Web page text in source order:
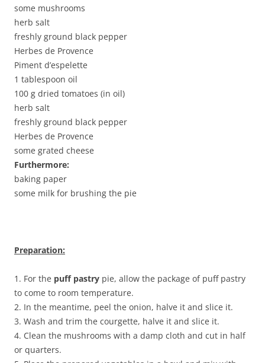
some mushrooms
herb salt
freshly ground black pepper
Herbes de Provence
Piment d’espelette
1 tablespoon oil
100 g dried tomatoes (in oil)
herb salt
freshly ground black pepper
Herbes de Provence
some grated cheese
Furthermore:
baking paper
some milk for brushing the pie
Preparation:
1. For the puff pastry pie, allow the package of puff pastry
to come to room temperature.
2. In the meantime, peel the onion, halve it and slice it.
3. Wash and trim the courgette, halve it and slice it.
4. Clean the mushrooms with a damp cloth and cut in half
or quarters.